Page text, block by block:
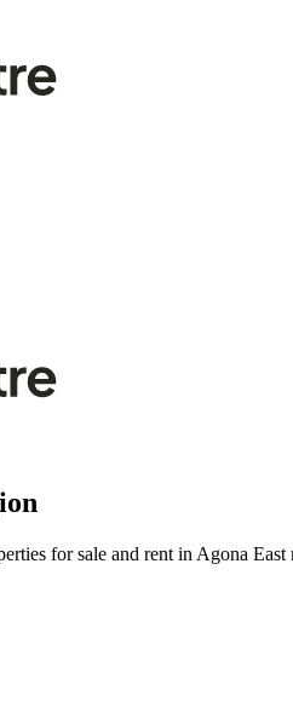
for sale and rent in Agona